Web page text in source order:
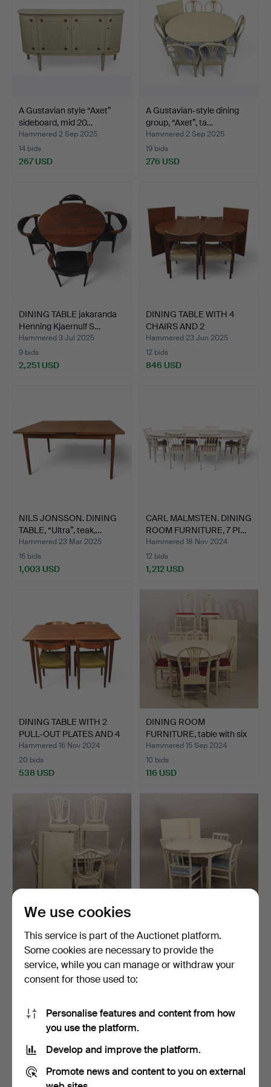
A Gustavian style “Axet”
sideboard, mid 20…
Hammered 2 Sep 2025
14 bids
267 USD
A Gustavian-style dining
group, “Axet”, ta…
Hammered 2 Sep 2025
19 bids
276 USD
DINING TABLE jakaranda
Henning Kjaernulf S…
Hammered 3 Jul 2025
9 bids
2,251 USD
DINING TABLE WITH 4
CHAIRS AND 2
TABLETOPS…
Hammered 23 Jun 2025
12 bids
846 USD
NILS JONSSON. DINING
TABLE, “Ultra”, teak,…
Hammered 23 Mar 2025
16 bids
1,003 USD
CARL MALMSTEN. DINING
ROOM FURNITURE, 7 PI…
Hammered 18 Nov 2024
12 bids
1,212 USD
DINING TABLE WITH 2
PULL-OUT PLATES AND 4
…
Hammered 16 Nov 2024
20 bids
538 USD
DINING ROOM
FURNITURE, table with six
chai…
Hammered 15 Sep 2024
10 bids
116 USD
CHAIRS and 2 inserts, …
Hammered 3 Sep 2024
1 bid
53 USD
table with four chair…
Hammered 25 Aug 2024
6 bids
We use cookies
This service is part of the Auctionet platform.
Some cookies are necessary to provide the
service, while you can manage or withdraw your
consent for those used to:
Personalise features and content from how
you use the platform.
Develop and improve the platform.
Promote news and content to you on external